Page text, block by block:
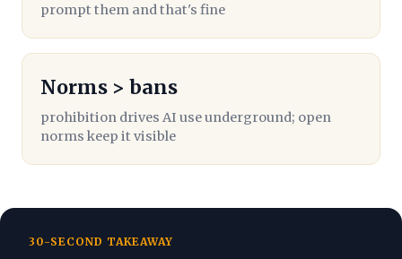
prompt them and that's fine
Norms > bans
prohibition drives AI use underground; open
norms keep it visible
30-SECOND TAKEAWAY